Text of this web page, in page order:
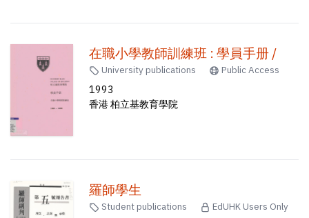
在職小學教師訓練班 : 學員手册 /
University publications Public Access
1993
香港 柏立基教育學院
羅師學生
Student publications EdUHK Users Only